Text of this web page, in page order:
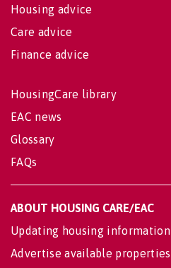
Housing advice
Care advice
Finance advice
HousingCare library
EAC news
Glossary
FAQs
ABOUT HOUSING CARE/EAC
Updating housing information
Advertise available properties